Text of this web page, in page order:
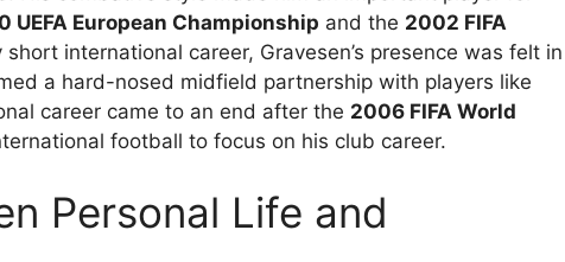
UEFA European Championship and the 2002 FIFA
international career, Gravesen’s presence was felt in
a hard-nosed midfield partnership with players like
career came to an end after the 2006 FIFA World
football to focus on his club career.
Personal Life and